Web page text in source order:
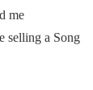
me
selling a Song